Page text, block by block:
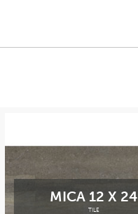
MICA 12 X 24
TILE